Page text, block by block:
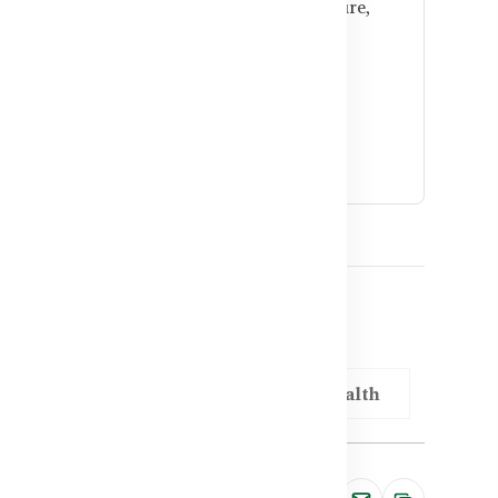
antioxidant defense, blood pressure,
reduce heart risk?
and regular checkups combined with
difference.
Vitamin E for Cardiovascular Health